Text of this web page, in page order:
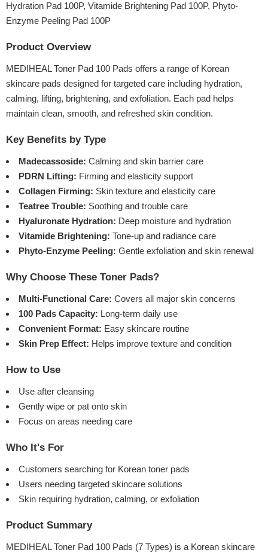
Hydration Pad 100P, Vitamide Brightening Pad 100P, Phyto-
Enzyme Peeling Pad 100P
Product Overview
MEDIHEAL Toner Pad 100 Pads offers a range of Korean
skincare pads designed for targeted care including hydration,
calming, lifting, brightening, and exfoliation. Each pad helps
maintain clean, smooth, and refreshed skin condition.
Key Benefits by Type
Madecassoside: Calming and skin barrier care
PDRN Lifting: Firming and elasticity support
Collagen Firming: Skin texture and elasticity care
Teatree Trouble: Soothing and trouble care
Hyaluronate Hydration: Deep moisture and hydration
Vitamide Brightening: Tone-up and radiance care
Phyto-Enzyme Peeling: Gentle exfoliation and skin renewal
Why Choose These Toner Pads?
Multi-Functional Care: Covers all major skin concerns
100 Pads Capacity: Long-term daily use
Convenient Format: Easy skincare routine
Skin Prep Effect: Helps improve texture and condition
How to Use
Use after cleansing
Gently wipe or pat onto skin
Focus on areas needing care
Who It's For
Customers searching for Korean toner pads
Users needing targeted skincare solutions
Skin requiring hydration, calming, or exfoliation
Product Summary
MEDIHEAL Toner Pad 100 Pads (7 Types) is a Korean skincare